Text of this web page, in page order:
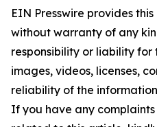
EIN Presswire provides
without warranty of any
responsibility or liability
images, videos, licenses,
reliability of the
If you have any